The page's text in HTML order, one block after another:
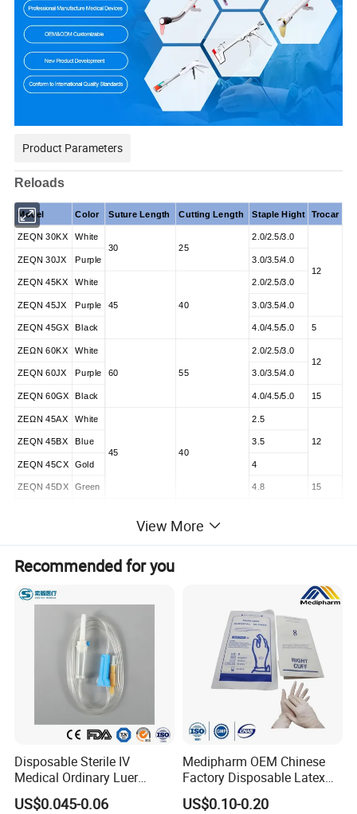
Product Parameters
Reloads
Model Color Suture Length Cutting Length Staple Hight Trocar
ZEQN 30KX White
30 25
2.0/2.5/3.0
12
ZEQN 30JX Purple 3.0/3.5/4.0
ZEQN 45KX White
45 40
2.0/2.5/3.0
ZEQN 45JX Purple 3.0/3.5/4.0
ZEQN 45GX Black 4.0/4.5/5.0 5
ZΕΩN 60KX White
60 55
2.0/2.5/3.0
12
ZEQN 60JX
Purple 3.0/3.5/4.0
ZEQN 60GX Black 4.0/4.5/5.0 15
ZEΩN 45AX White
45 40
2.5
12
ZEQN 45BX Blue 3.5
ZEQN 45CX Gold 4
ZEQN 45DX Green 4.8 15
60 55
Stapler
Model Length
ZEQN SW 277
ZEQN MW
ZEON LW Extra-long 477
Product Description
View More
Recommended for you
Disposable Sterile IV
Medical Ordinary Luer
Slip/Lock Infusion Set with
Needle CE, ISO with Filter
US$0.045-0.06
Medipharm OEM Chinese
Factory Disposable Latex
Surgical Gloves Medical
Surgical Gloves
US$0.10-0.20